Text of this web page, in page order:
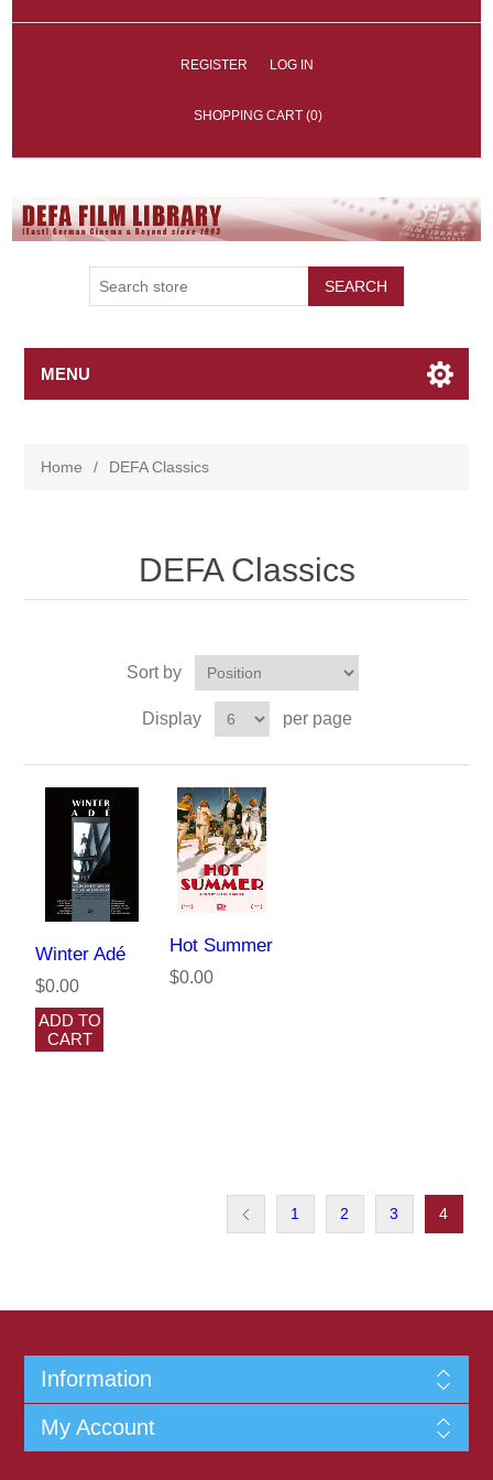
REGISTER LOG IN
SHOPPING CART (0)
SEARCH
MENU
Home / DEFA Classics
DEFA Classics
Sort by
Display per page
Winter Adé
$0.00
ADD TO
CART
Hot Summer
$0.00
1 2 3 4
Information
My Account